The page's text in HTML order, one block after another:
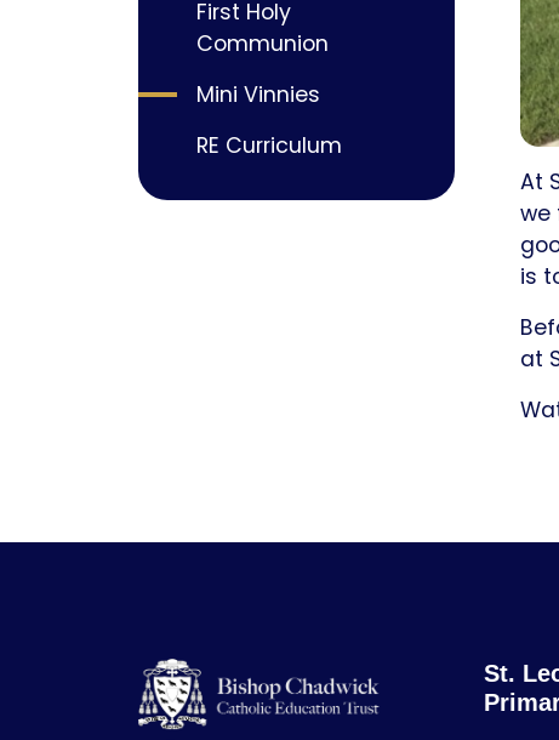
At
we
is
at
First Holy
Communion
Mini Vinnies
RE Curriculum
St.